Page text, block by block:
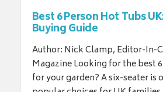
Best 6 Person Hot Tubs
Buying Guide
Author: Nick Clamp, Editor-In-
Magazine Looking for the best
for your garden? A six-seater is